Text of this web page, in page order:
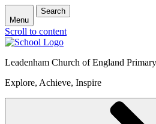
Menu
Search
Scroll to content
Leadenham Church of England
Explore, Achieve, Inspire